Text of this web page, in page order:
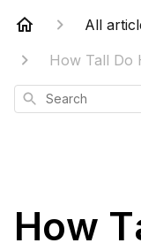
All
How Tall Do
Search
How